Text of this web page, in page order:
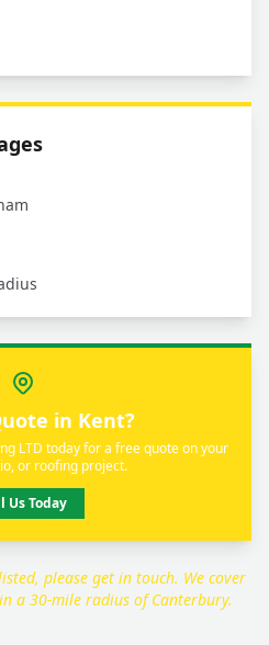
in Kent?
LTD today for a free quote on your
or roofing project.
Us Today
please get in touch. We cover
a 30-mile radius of Canterbury.